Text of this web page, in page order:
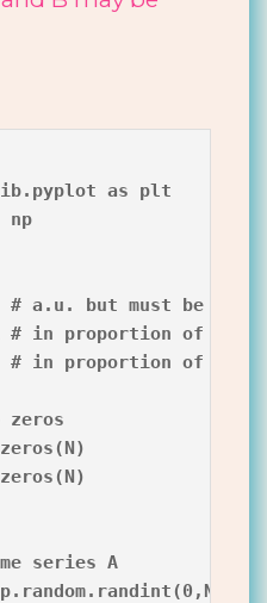
as plt
np
a.u. but must be an
# in proportion of
# in proportion of
series A